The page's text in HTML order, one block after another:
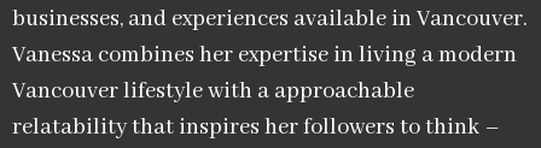
businesses, and experiences available in Vancouver.
Vanessa combines her expertise in living a modern
Vancouver lifestyle with a approachable
relatability that inspires her followers to think –